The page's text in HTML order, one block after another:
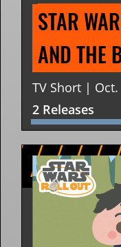
STAR
AND THE
TV Short | Oct.
2 Releases